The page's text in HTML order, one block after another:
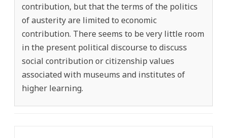
contribution, but that the terms of the politics
of austerity are limited to economic
contribution. There seems to be very little room
in the present political discourse to discuss
social contribution or citizenship values
associated with museums and institutes of
higher learning.